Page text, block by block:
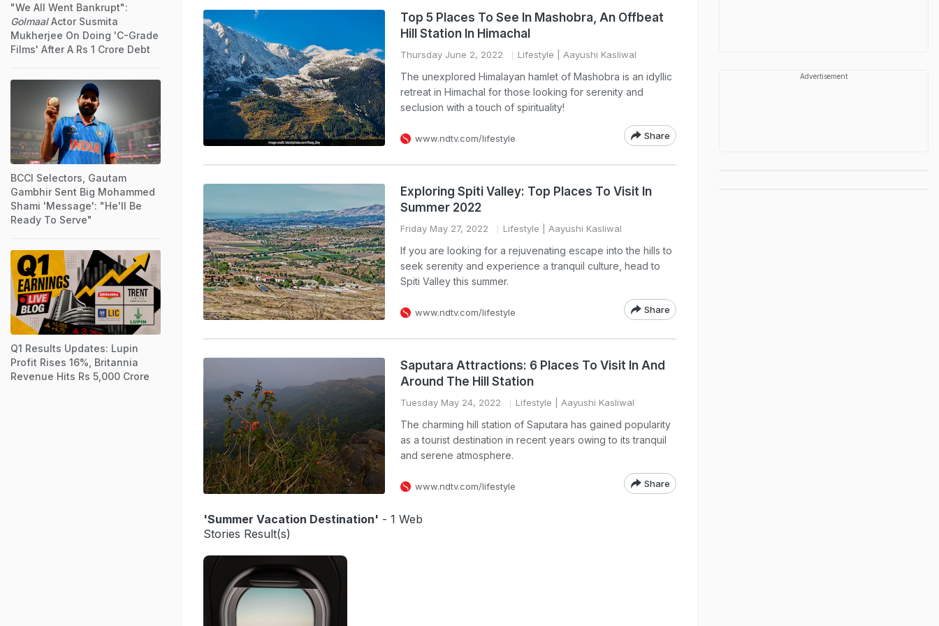
Top 5 Places To See In Mashobra, An Offbeat
Hill Station In Himachal
Thursday June 2, 2022 Lifestyle | Aayushi Kasliwal
The unexplored Himalayan hamlet of Mashobra is an idyllic
retreat in Himachal for those looking for serenity and
seclusion with a touch of spirituality!
www.ndtv.com/lifestyle Share
Exploring Spiti Valley: Top Places To Visit In
Summer 2022
Friday May 27, 2022 Lifestyle | Aayushi Kasliwal
If you are looking for a rejuvenating escape into the hills to
seek serenity and experience a tranquil culture, head to
Spiti Valley this summer.
www.ndtv.com/lifestyle Share
Saputara Attractions: 6 Places To Visit In And
Around The Hill Station
Tuesday May 24, 2022 Lifestyle | Aayushi Kasliwal
The charming hill station of Saputara has gained popularity
as a tourist destination in recent years owing to its tranquil
and serene atmosphere.
www.ndtv.com/lifestyle Share
'Summer Vacation Destination' - 1 Web
Stories Result(s)
"We All Went Bankrupt":
GolmaalActor Susmita
Mukherjee On Doing 'C-Grade
Films' After A Rs 1 Crore Debt
BCCI Selectors, Gautam
Gambhir Sent Big Mohammed
Shami 'Message': "He'll Be
Ready To Serve"
Q1 Results Updates: Lupin
Profit Rises 16%, Britannia
Revenue Hits Rs 5,000 Crore
Advertisement